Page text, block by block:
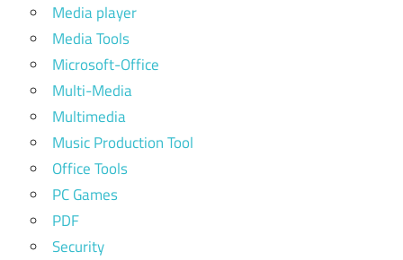
Media player
Media Tools
Microsoft-Office
Multi-Media
Multimedia
Music Production Tool
Office Tools
PC Games
PDF
Security